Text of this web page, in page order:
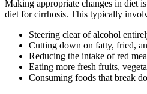
Making appropriate changes in diet
diet for cirrhosis. This typically
Steering clear of alcohol
Cutting down on fatty, fried,
Reducing the intake of red
Eating more fresh fruits,
Consuming foods that break